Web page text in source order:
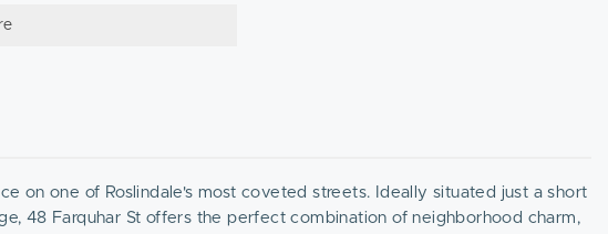
on one of Roslindale's most coveted streets. Ideally situated just a short
48 Farquhar St offers the perfect combination of neighborhood charm,